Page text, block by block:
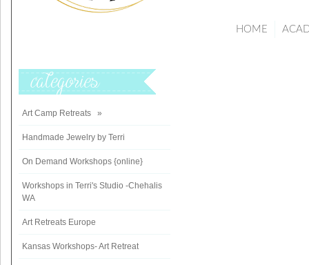
HOME
Art Camp Retreats »
Handmade Jewelry by Terri
On Demand Workshops {online}
Workshops in Terri's Studio -Chehalis
WA
Art Retreats Europe
Kansas Workshops- Art Retreat